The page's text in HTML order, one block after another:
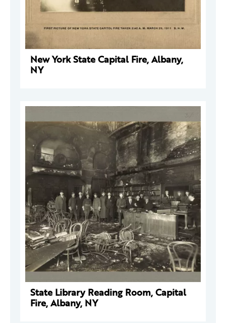
New York State Capital Fire, Albany,
NY
State Library Reading Room, Capital
Fire, Albany, NY